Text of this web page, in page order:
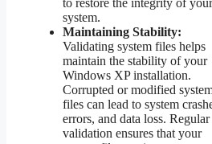
to restore the integrity of your
system.
Maintaining Stability:
Validating system files helps
maintain the stability of your
Windows XP installation.
Corrupted or modified
files can lead to system
errors, and data loss. Regular
validation ensures that your